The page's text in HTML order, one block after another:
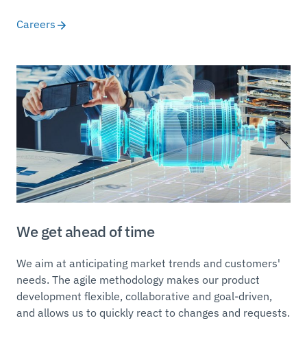
Careers
We get ahead of time
We aim at anticipating market trends and customers'
needs. The agile methodology makes our product
development flexible, collaborative and goal-driven,
and allows us to quickly react to changes and requests.